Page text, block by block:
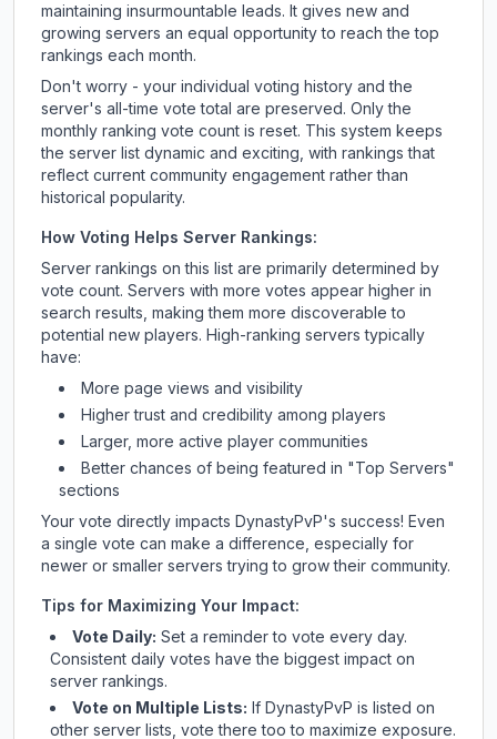
maintaining insurmountable leads. It gives new and
growing servers an equal opportunity to reach the top
rankings each month.
Don't worry - your individual voting history and the
server's all-time vote total are preserved. Only the
monthly ranking vote count is reset. This system keeps
the server list dynamic and exciting, with rankings that
reflect current community engagement rather than
historical popularity.
How Voting Helps Server Rankings:
Server rankings on this list are primarily determined by
vote count. Servers with more votes appear higher in
search results, making them more discoverable to
potential new players. High-ranking servers typically
have:
More page views and visibility
Higher trust and credibility among players
Larger, more active player communities
Better chances of being featured in "Top Servers"
sections
Your vote directly impacts DynastyPvP's success! Even
a single vote can make a difference, especially for
newer or smaller servers trying to grow their community.
Tips for Maximizing Your Impact:
Vote Daily: Set a reminder to vote every day.
Consistent daily votes have the biggest impact on
server rankings.
Vote on Multiple Lists: If DynastyPvP is listed on
other server lists, vote there too to maximize exposure.